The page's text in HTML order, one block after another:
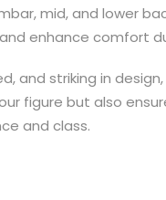
mid, and lower
enhance comfort
and striking in
figure but also
and class.